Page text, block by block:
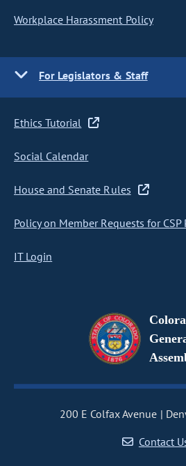
Workplace Harassment Policy
For Legislators & Staff
Ethics Tutorial
Social Calendar
House and Senate Rules
Policy on Member Requests for CSP
IT Login
200 E Colfax Avenue
Contact